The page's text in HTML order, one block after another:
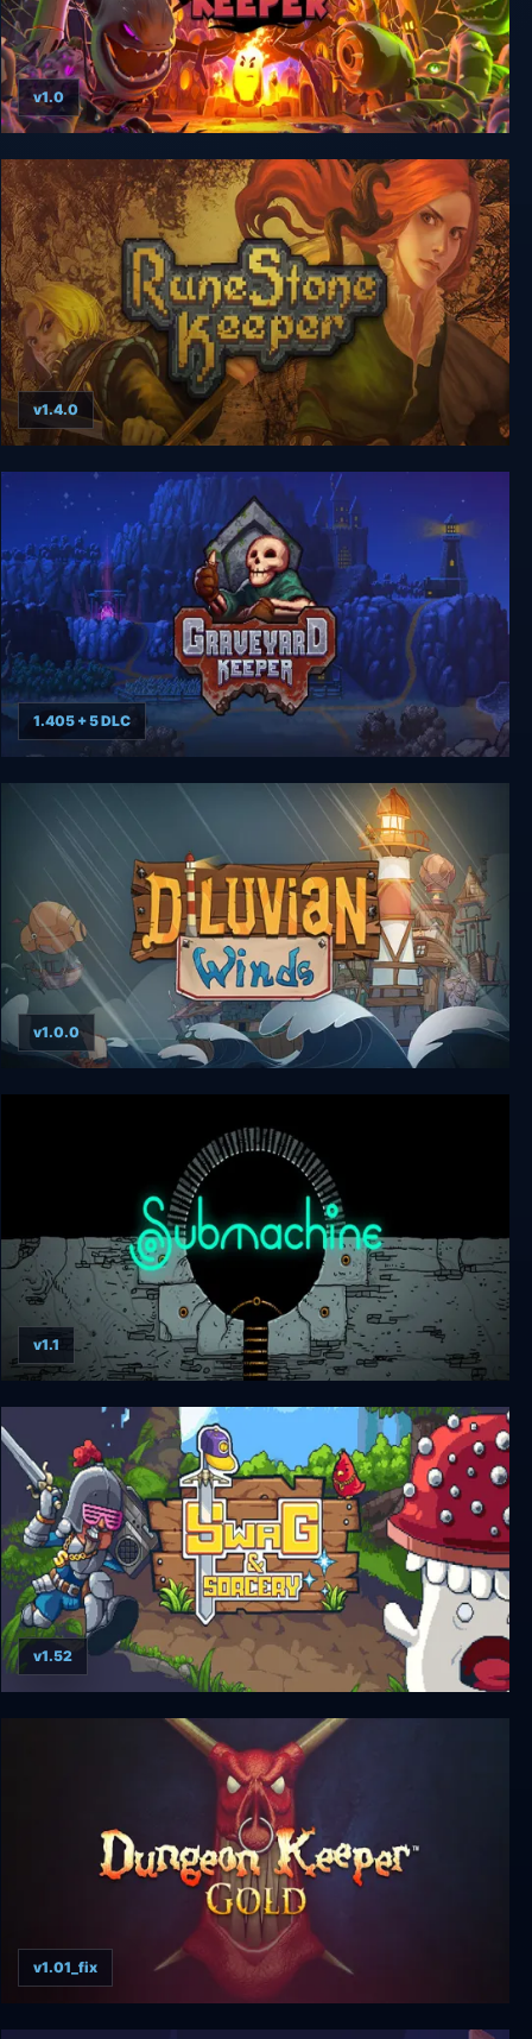
Flame Keeper
v1.0
Runestone Keeper
v1.4.0
Graveyard Keeper
1.405 + 5 DLC
Diluvian Winds
v1.0.0
Submachine: Legacy
v1.1
Swag and Sorcery
v1.52
v1.01_fix